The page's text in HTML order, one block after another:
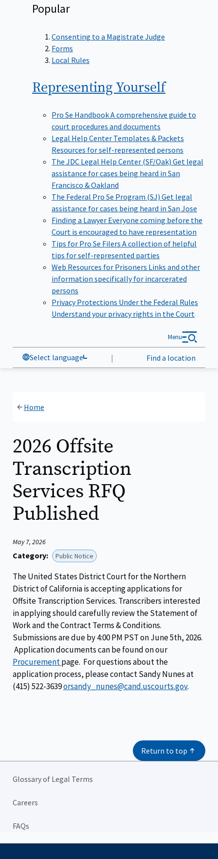
Popular
Consenting to a Magistrate Judge
Forms
Local Rules
RepresentingYourself
Pro Se HandbookA comprehensive guide to
court procedures and documents
Legal Help Center Templates & Packets
Resources for self-represented persons
The JDC Legal Help Center (SF/Oak) Get legal
assistance for cases being heard in San
Francisco & Oakland
The Federal Pro Se Program (SJ) Get legal
assistance for cases being heard in San Jose
Finding a Lawyer Everyone coming before the
Court is encouraged to have representation
Tips for Pro Se Filers A collection of helpful
tips for self-represented parties
Web Resources for Prisoners Links and other
information specifically for incarcerated
persons
Privacy Protections Under the Federal Rules
Understand your privacy rights in the Court
Select language | Find a location
Menu
Home
2026 Offsite
Transcription
Services RFQ
Published
May 7, 2026
Category: Public Notice
The United States District Court for the Northern
District of California is accepting applications for
Offsite Transcription Services. Transcribers interested
in applying should carefully review the Statement of
Work and the Contract Terms & Conditions.
Submissions are due by 4:00 PM PST on June 5th, 2026.
Application documents can be found on our
Procurementpage. For questions about the
application process, please contact Sandy Nunes at
(415) 522-3639orsandy_nunes@cand.uscourts.gov.
Return to top
Glossary of Legal Terms
Careers
FAQs